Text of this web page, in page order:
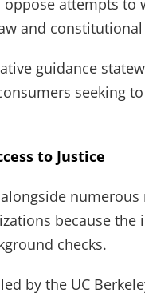
and
guidance
seeking
to Justice
because
checks.
by the UC